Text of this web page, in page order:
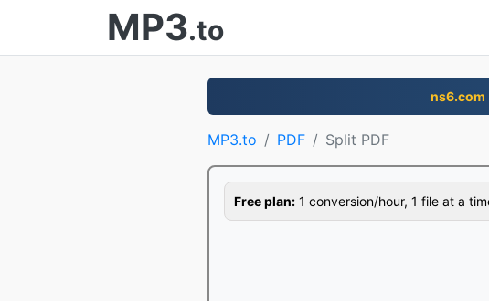
MP3.to
ns6.com
MP3.to PDF Split PDF
Free plan: 1 conversion/hour, 1 file at a